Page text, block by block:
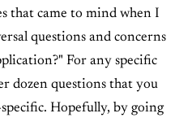
that came to mind when I
questions and concerns
For any specific
dozen questions that you
Hopefully, by going